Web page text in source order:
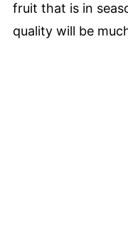
fruit that is in
quality will be